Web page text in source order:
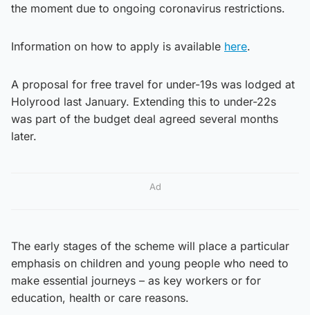
the moment due to ongoing coronavirus restrictions.
Information on how to apply is available here.
A proposal for free travel for under-19s was lodged at
Holyrood last January. Extending this to under-22s
was part of the budget deal agreed several months
later.
Ad
The early stages of the scheme will place a particular
emphasis on children and young people who need to
make essential journeys – as key workers or for
education, health or care reasons.